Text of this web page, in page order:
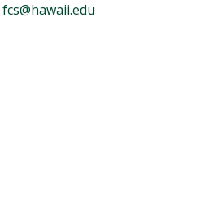
fcs@hawaii.edu